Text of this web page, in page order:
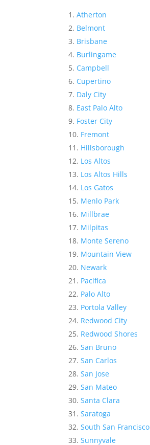
Atherton
Belmont
Brisbane
Burlingame
Campbell
Cupertino
Daly City
East Palo Alto
Foster City
Fremont
Hillsborough
Los Altos
Los Altos Hills
Los Gatos
Menlo Park
Millbrae
Milpitas
Monte Sereno
Mountain View
Newark
Pacifica
Palo Alto
Portola Valley
Redwood City
Redwood Shores
San Bruno
San Carlos
San Jose
San Mateo
Santa Clara
Saratoga
South San Francisco
Sunnyvale